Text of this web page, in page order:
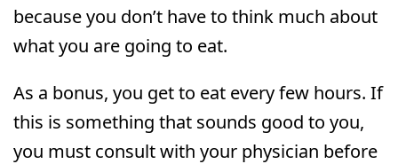
because you don’t have to think much about
what you are going to eat.
As a bonus, you get to eat every few hours. If
this is something that sounds good to you,
you must consult with your physician before